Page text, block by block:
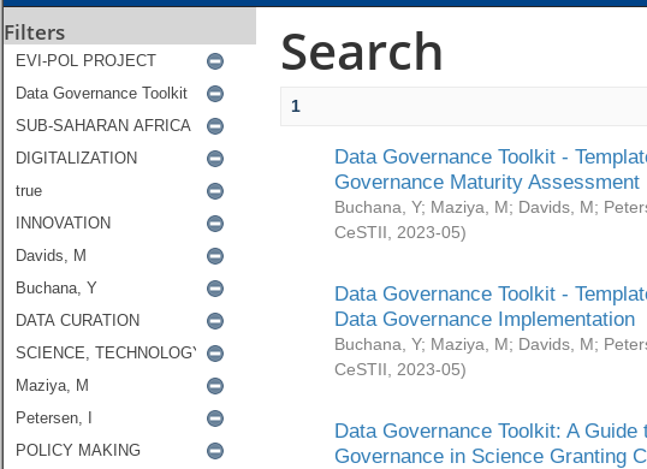
Filters Search
1
Data Governance Toolkit -
Governance Maturity Assessment
Buchana, Y; Maziya, M; Davids, M;
CeSTII
2023-05)
Data Governance Toolkit -
Data Governance Implementation
Buchana, Y; Maziya, M; Davids, M;
CeSTII
2023-05)
Data Governance Toolkit: A
Governance in Science Granting